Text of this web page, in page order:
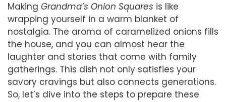
Making Grandma’s Onion Squares is like
wrapping yourself in a warm blanket of
nostalgia. The aroma of caramelized onions fills
the house, and you can almost hear the
laughter and stories that come with family
gatherings. This dish not only satisfies your
savory cravings but also connects generations.
So, let’s dive into the steps to prepare these